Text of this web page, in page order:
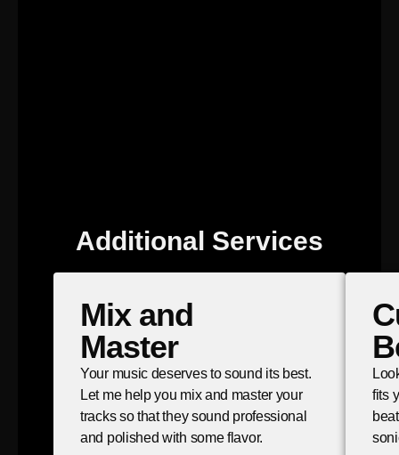
Additional Services
Mix and
Master
Your music deserves to sound its best.
Let me help you mix and master your
tracks so that they sound professional
and polished with some flavor.
fits